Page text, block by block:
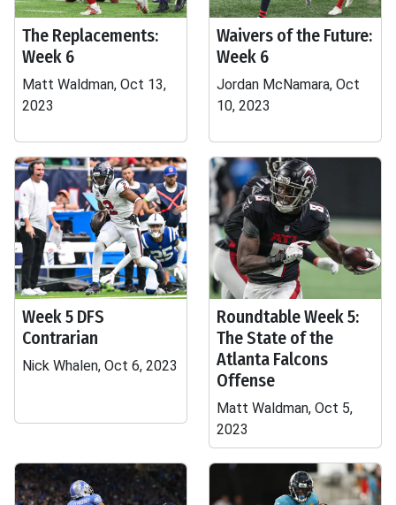
The Replacements:
Week 6
Matt Waldman, Oct 13,
2023
Waivers of the Future:
Week 6
Jordan McNamara, Oct
10, 2023
Week 5 DFS
Contrarian
Nick Whalen, Oct 6, 2023
Roundtable Week 5:
The State of the
Atlanta Falcons
Offense
Matt Waldman, Oct 5,
2023